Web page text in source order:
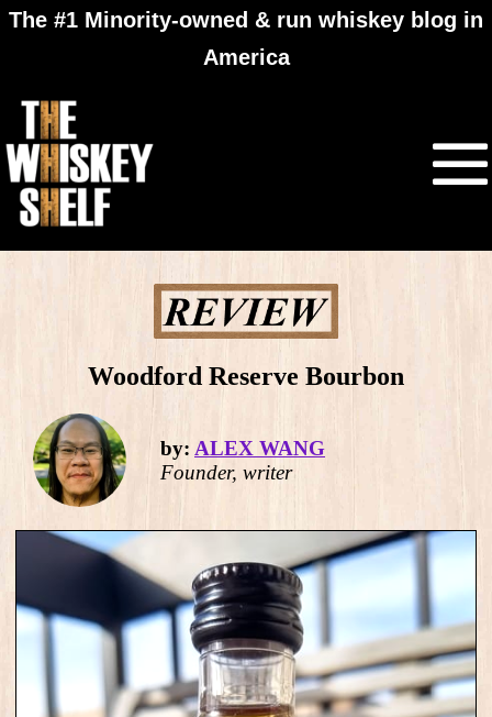
The #1 Minority-owned & run whiskey blog in
America
Woodford Reserve Bourbon
by: ALEX WANG
Founder, writer